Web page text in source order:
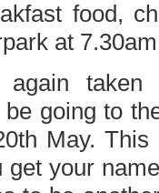
food,
at
taken
going to
May.
your